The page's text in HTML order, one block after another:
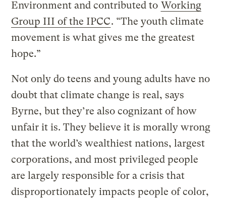
Environment and contributed to Working
Group III of the IPCC. “The youth climate
movement is what gives me the greatest
hope.”
Not only do teens and young adults have no
doubt that climate change is real, says
Byrne, but they’re also cognizant of how
unfair it is. They believe it is morally wrong
that the world’s wealthiest nations, largest
corporations, and most privileged people
are largely responsible for a crisis that
disproportionately impacts people of color,